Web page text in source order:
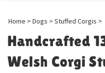
Home > Dogs > Stuffed Corgis >
Handcrafted
Welsh Corgi